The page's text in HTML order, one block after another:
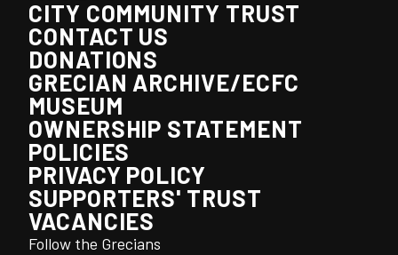
CITY COMMUNITY TRUST
CONTACT US
DONATIONS
GRECIAN ARCHIVE/ECFC
MUSEUM
OWNERSHIP STATEMENT
POLICIES
PRIVACY POLICY
SUPPORTERS' TRUST
VACANCIES
Follow the Grecians